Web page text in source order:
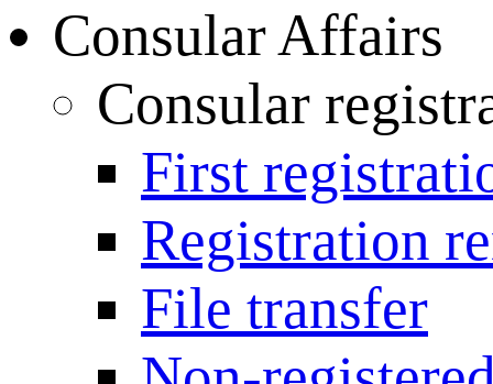
Consular Affairs
Consular
First
Registration
File transfer